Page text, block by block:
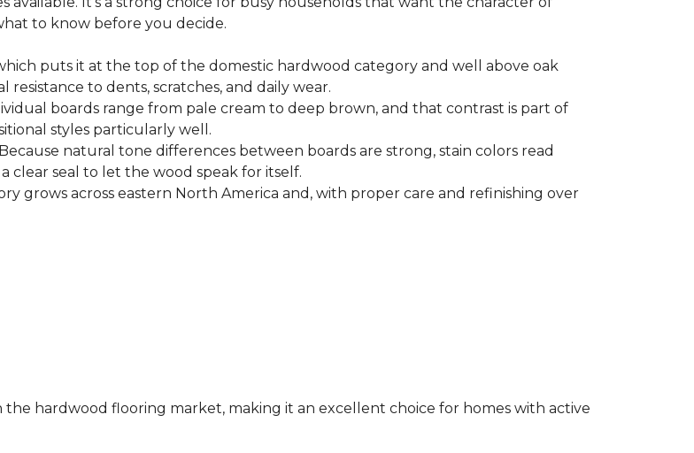
to know before you decide.
puts it at the top of the domestic hardwood category and well above oak
resistance to dents, scratches, and daily wear.
boards range from pale cream to deep brown, and that contrast is part of
styles particularly well.
natural tone differences between boards are strong, stain colors read
clear seal to let the wood speak for itself.
grows across eastern North America and, with proper care and refinishing over
hardwood flooring market, making it an excellent choice for homes with active